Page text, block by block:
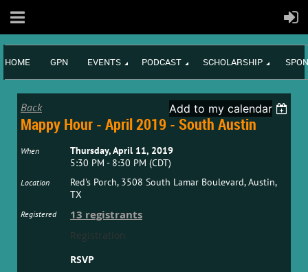
HOME GPN EVENTS PODCAST SCHOLARSHIP
Back Add to my calendar
Mappy Hour - April 2019 - South Austin
When
Thursday, April 11, 2019
5:30 PM - 8:30 PM (CDT)
Location
Red's Porch, 3508 South Lamar Boulevard, Austin,
TX
Registered 13 registrants
Registration
RSVP